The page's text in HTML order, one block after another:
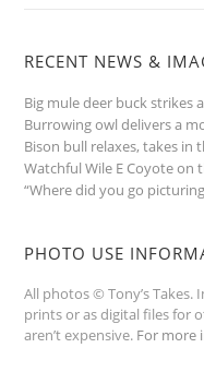
RECENT NEWS &
Big mule deer buck strikes
Burrowing owl delivers a
Bison bull relaxes, takes in
Watchful Wile E Coyote on
“Where did you go
PHOTO USE
All photos © Tony’s Takes.
prints or as digital files for
aren’t expensive. For more